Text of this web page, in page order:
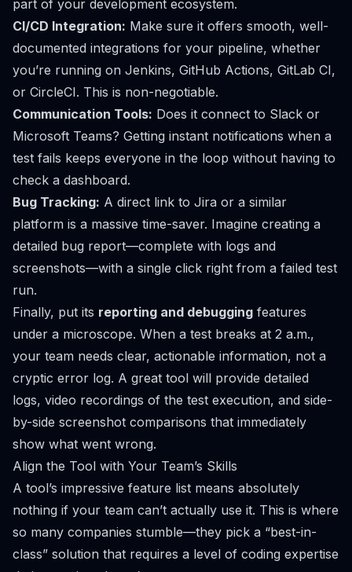
part of your development ecosystem.
CI/CD Integration: Make sure it offers smooth, well-
documented integrations for your pipeline, whether
you’re running on Jenkins, GitHub Actions, GitLab CI,
or CircleCI. This is non-negotiable.
Communication Tools: Does it connect to Slack or
Microsoft Teams? Getting instant notifications when a
test fails keeps everyone in the loop without having to
check a dashboard.
Bug Tracking: A direct link to Jira or a similar
platform is a massive time-saver. Imagine creating a
detailed bug report—complete with logs and
screenshots—with a single click right from a failed test
run.
Finally, put its reporting and debugging features
under a microscope. When a test breaks at 2 a.m.,
your team needs clear, actionable information, not a
cryptic error log. A great tool will provide detailed
logs, video recordings of the test execution, and side-
by-side screenshot comparisons that immediately
show what went wrong.
Align the Tool with Your Team’s Skills
A tool’s impressive feature list means absolutely
nothing if your team can’t actually use it. This is where
so many companies stumble—they pick a “best-in-
class” solution that requires a level of coding expertise